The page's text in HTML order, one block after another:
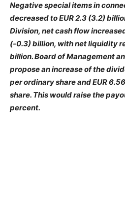
Negative special items in
decreased to EUR 2.3 (3.2)
Division, net cash flow
(-0.3) billion, with net liquidity
billion. Board of Management
propose an increase of the
per ordinary share and EUR
share. This would raise the
percent.